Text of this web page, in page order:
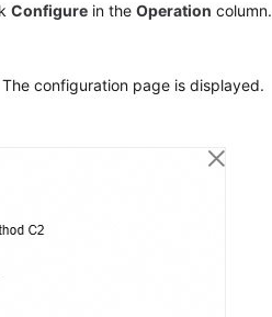
Configure in theOperation column.
configuration page is displayed.